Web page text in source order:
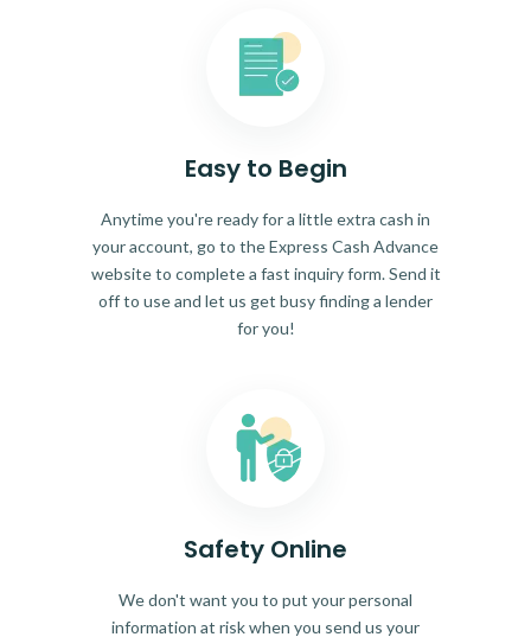
Easy to Begin
Anytime you're ready for a little extra cash in
your account, go to the Express Cash Advance
website to complete a fast inquiry form. Send it
off to use and let us get busy finding a lender
for you!
Safety Online
We don't want you to put your personal
information at risk when you send us your